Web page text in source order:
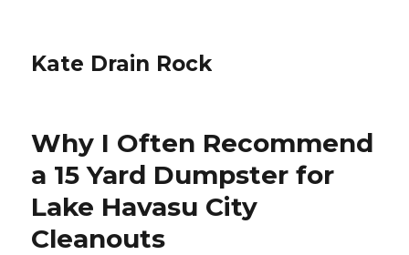
Kate Drain Rock
Why I Often Recommend
a 15 Yard Dumpster for
Lake Havasu City
Cleanouts